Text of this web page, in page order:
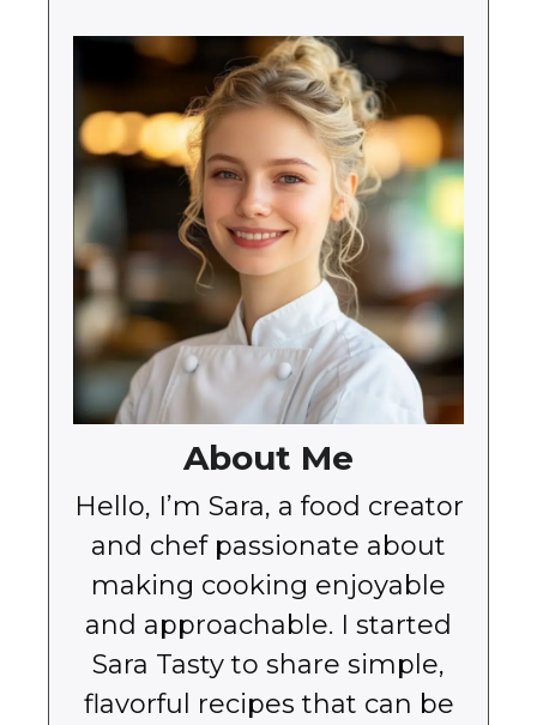
About Me
Hello, I’m Sara, a food creator
and chef passionate about
making cooking enjoyable
and approachable. I started
Sara Tasty to share simple,
flavorful recipes that can be